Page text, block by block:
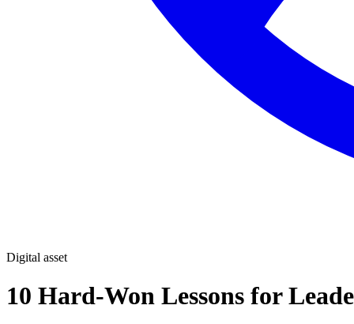
Digital asset
10 Hard-Won Lessons for